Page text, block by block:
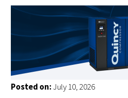
Posted on:July 10, 2026